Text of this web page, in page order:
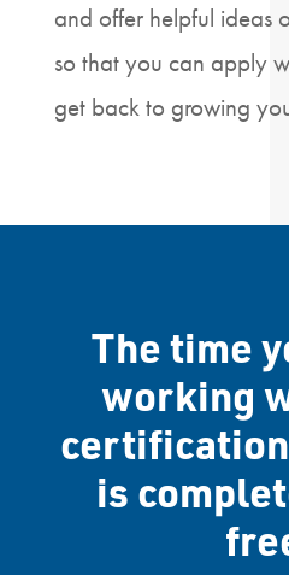
and offer helpful ideas
so that you can apply
get back to growing
The time
working
is